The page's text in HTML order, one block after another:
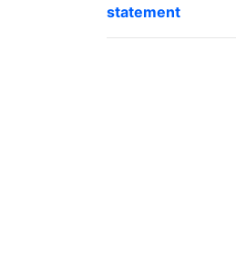
statement